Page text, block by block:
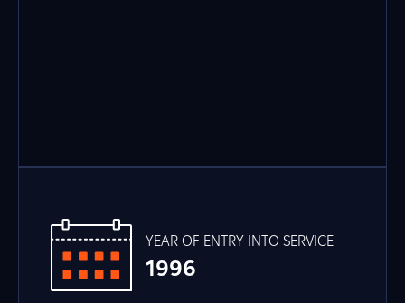
YEAR OF ENTRY INTO SERVICE
1996